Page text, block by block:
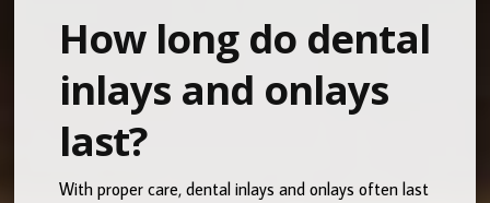
How long do dental
inlays and onlays
last?
With proper care, dental inlays and onlays often last